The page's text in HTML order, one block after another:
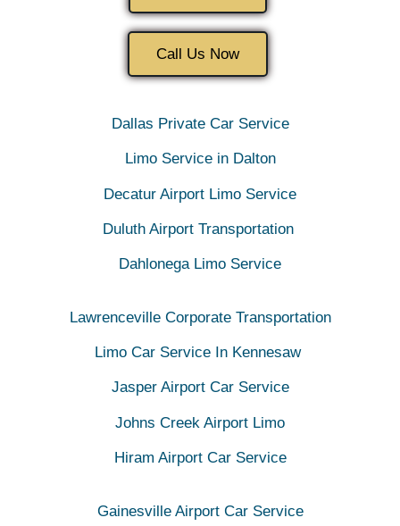
Call Us Now
Dallas Private Car Service
Limo Service in Dalton
Decatur Airport Limo Service
Duluth Airport Transportation
Dahlonega Limo Service
Lawrenceville Corporate Transportation
Limo Car Service In Kennesaw
Jasper Airport Car Service
Johns Creek Airport Limo
Hiram Airport Car Service
Gainesville Airport Car Service